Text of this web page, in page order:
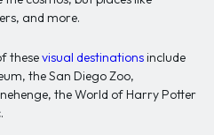
and more.
thesevisual destinations include
the San Diego Zoo,
the World of Harry Potter